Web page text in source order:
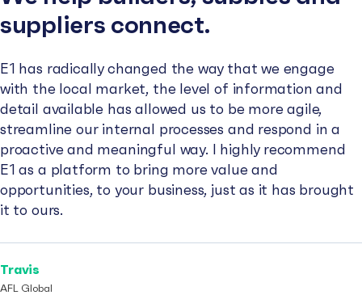
suppliers connect.
E1 has radically changed the way that we engage
with the local market, the level of information and
detail available has allowed us to be more agile,
streamline our internal processes and respond in a
proactive and meaningful way. I highly recommend
E1 as a platform to bring more value and
opportunities, to your business, just as it has brought
it to ours.
Travis
AFL Global